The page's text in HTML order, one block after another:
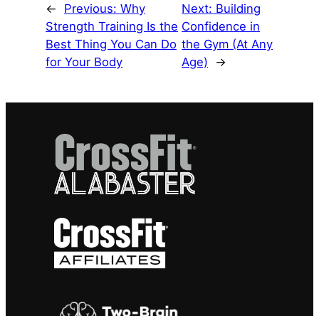
← Previous: Why
Strength Training Is the
Best Thing You Can Do
for Your Body
Next: Building
Confidence in
the Gym (At Any
Age)
→